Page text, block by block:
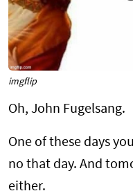
imgflip
Oh, John Fugelsang.
One of these days
no that day. And
either.